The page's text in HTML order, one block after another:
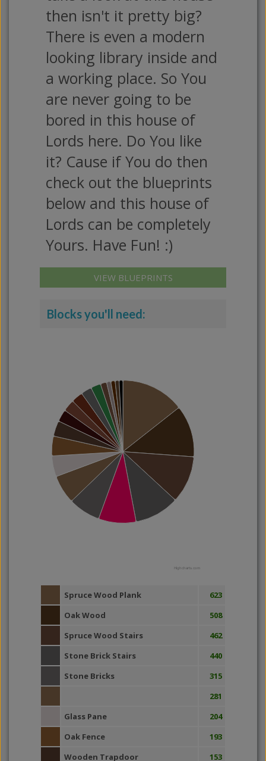
then isn't it pretty big?
There is even a modern
looking library inside and
a working place. So You
are never going to be
bored in this house of
Lords here. Do You like
it? Cause if You do then
check out the blueprints
below and this house of
Lords can be completely
Yours. Have Fun! :)
VIEW BLUEPRINTS
Blocks you'll need:
Highcharts.com
Spruce Wood Plank
623
Oak Wood
508
Spruce Wood Stairs
462
Stone Brick Stairs
440
Stone Bricks
315
281
Glass Pane
204
Oak Fence
193
Wooden Trapdoor
153